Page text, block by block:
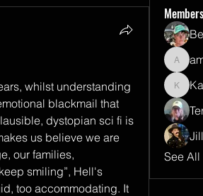
whilst understanding
blackmail that
dystopian sci fi is
us believe we are
our families,
smiling”, Hell's
too accommodating. It
Members
Katie
Jill
See All